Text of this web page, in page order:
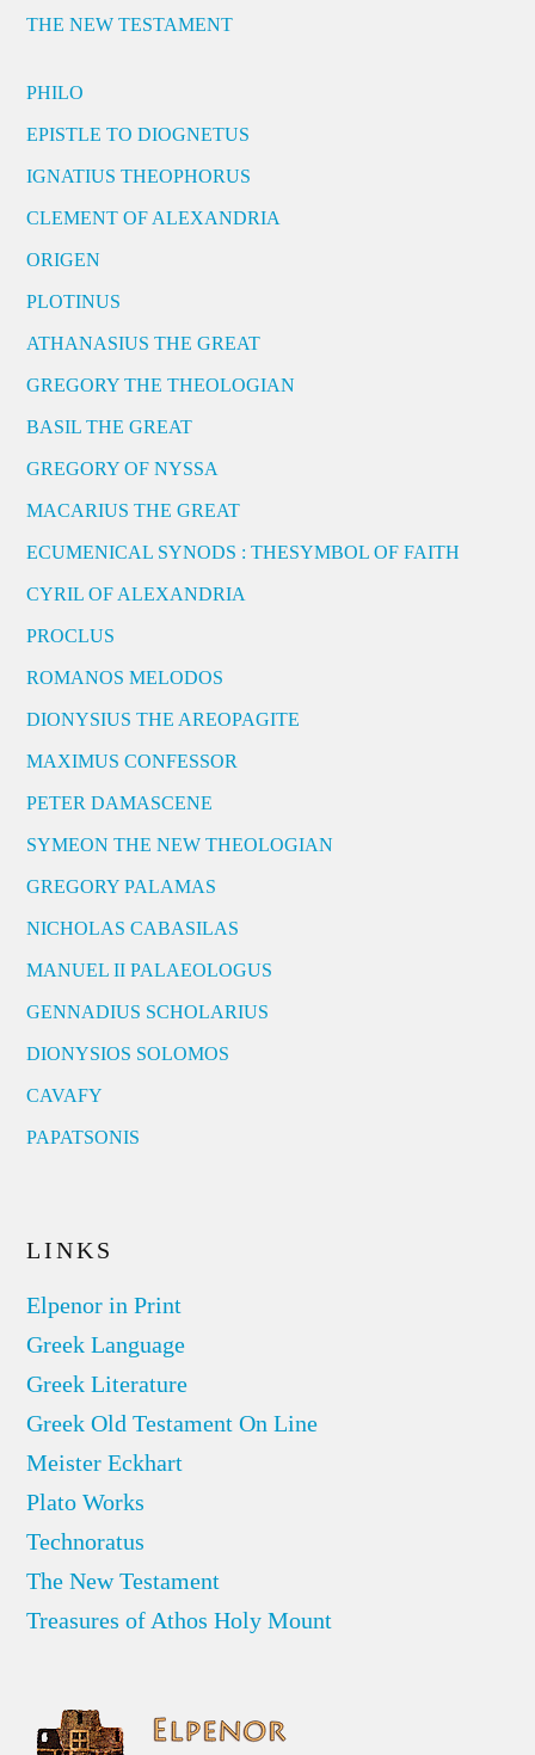
THE NEW TESTAMENT
PHILO
EPISTLE TO DIOGNETUS
IGNATIUS THEOPHORUS
CLEMENT OF ALEXANDRIA
ORIGEN
PLOTINUS
ATHANASIUS THE GREAT
GREGORY THE THEOLOGIAN
BASIL THE GREAT
GREGORY OF NYSSA
MACARIUS THE GREAT
ECUMENICAL SYNODS : THESYMBOL OF FAITH
CYRIL OF ALEXANDRIA
PROCLUS
ROMANOS MELODOS
DIONYSIUS THE AREOPAGITE
MAXIMUS CONFESSOR
PETER DAMASCENE
SYMEON THE NEW THEOLOGIAN
GREGORY PALAMAS
NICHOLAS CABASILAS
MANUEL II PALAEOLOGUS
GENNADIUS SCHOLARIUS
DIONYSIOS SOLOMOS
CAVAFY
PAPATSONIS
LINKS
Elpenor in Print
Greek Language
Greek Literature
Greek Old Testament On Line
Meister Eckhart
Plato Works
Technoratus
The New Testament
Treasures of Athos Holy Mount